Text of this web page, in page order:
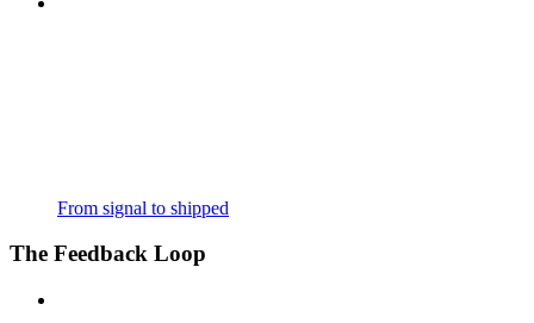
From signal to shipped
The Feedback Loop